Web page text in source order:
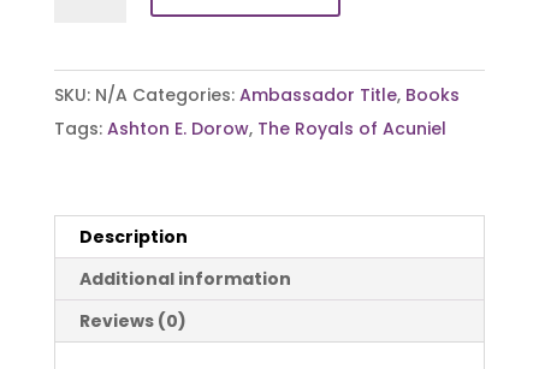
quantity
SKU: N/A Categories: Ambassador Title, Books
Tags: Ashton E. Dorow, The Royals of Acuniel
Description
Additional information
Reviews (0)